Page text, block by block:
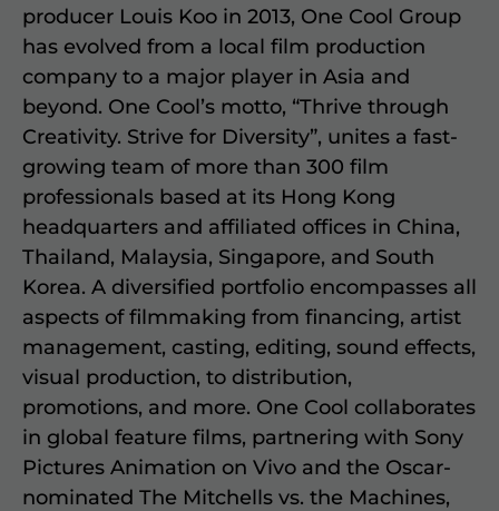
producer Louis Koo in 2013, One Cool Group
has evolved from a local film production
company to a major player in Asia and
beyond. One Cool’s motto, “Thrive through
Creativity. Strive for Diversity”, unites a fast-
growing team of more than 300 film
professionals based at its Hong Kong
headquarters and affiliated offices in China,
Thailand, Malaysia, Singapore, and South
Korea. A diversified portfolio encompasses all
aspects of filmmaking from financing, artist
management, casting, editing, sound effects,
visual production, to distribution,
promotions, and more. One Cool collaborates
in global feature films, partnering with Sony
Pictures Animation on Vivo and the Oscar-
nominated The Mitchells vs. the Machines,